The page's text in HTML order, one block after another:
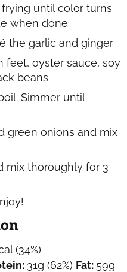
until color turns
when done
the garlic and ginger
feet, oyster sauce, soy
beans
Simmer until
green onions and mix
mix thoroughly for 3
(34%)
31g (62%) Fat: 59g